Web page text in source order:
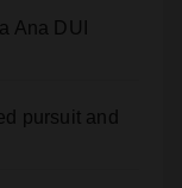
Ana DUI
pursuit and